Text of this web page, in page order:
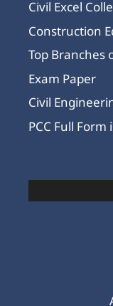
Civil Excel
Construction
Top Branches
Exam Paper
Civil
PCC Full